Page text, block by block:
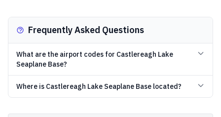
Frequently Asked Questions
What are the airport codes for Castlereagh Lake
Seaplane Base?
Where is Castlereagh Lake Seaplane Base located?